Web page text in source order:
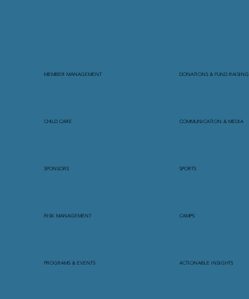
MEMBER MANAGEMENT DONATIONS & FUND RAISING
CHILD CARE COMMUNICATION & MEDIA
SPONSORS SPORTS
RISK MANAGEMENT CAMPS
PROGRAMS & EVENTS ACTIONABLE INSIGHTS